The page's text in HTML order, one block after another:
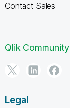
Contact Sales
Qlik Community
Legal